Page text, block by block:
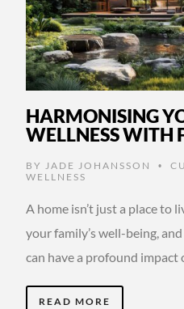
HARMONISING
WELLNESS WITH
BY JADE JOHANSSON •
WELLNESS
A home isn’t just a place to
your family’s well-being,
can have a profound impact
READ MORE